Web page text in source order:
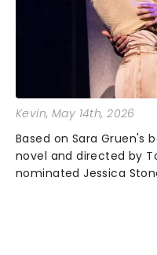
Kevin, May 14th, 2026
Based on Sara Gruen's
novel and directed by
nominated Jessica